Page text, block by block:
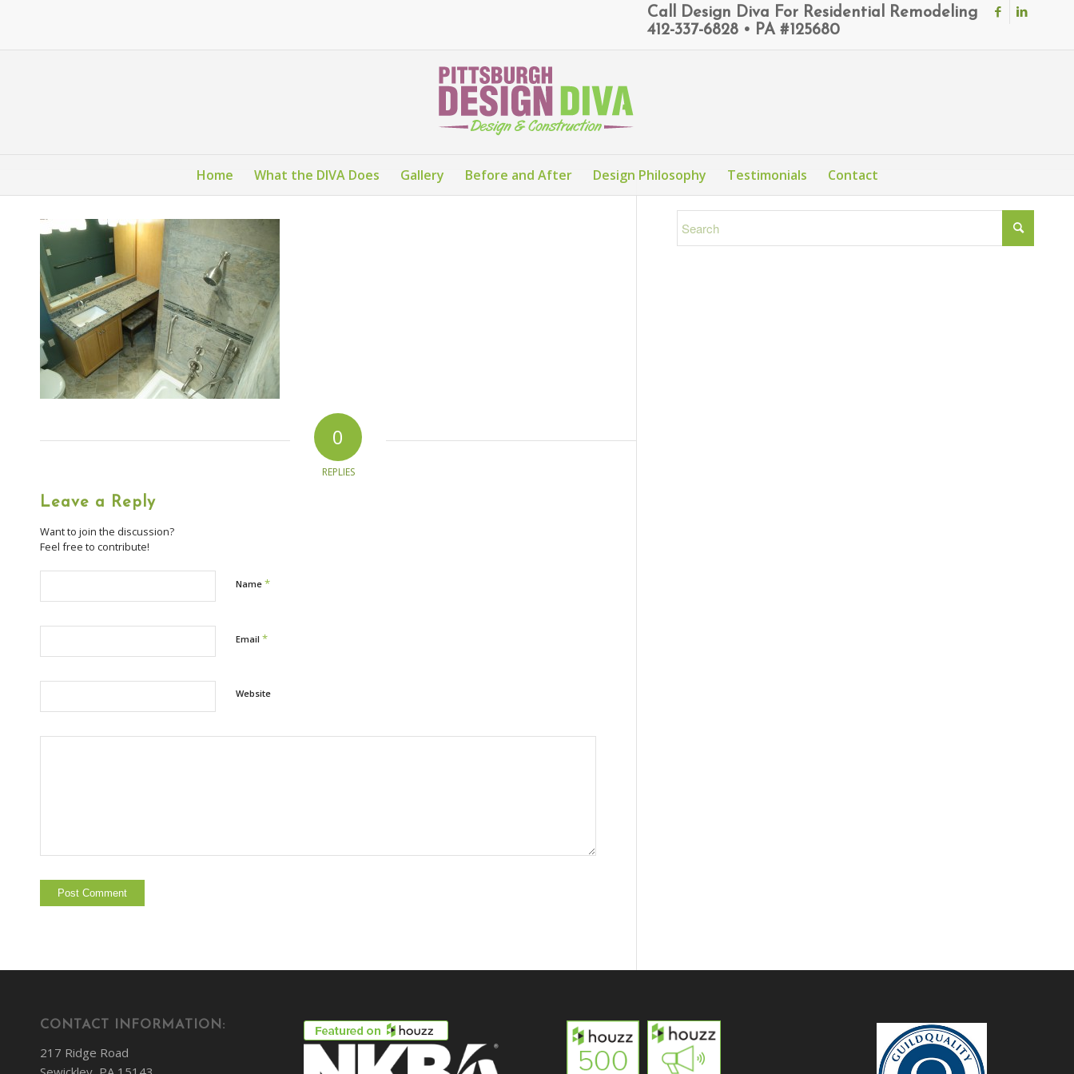
Call Design Diva For Residential Remodeling
412-337-6828 • PA #125680
Home What the DIVA Does Gallery Before and After Design Philosophy Testimonials Contact
0
REPLIES
Leave a Reply
Want to join the discussion?
Feel free to contribute!
Name *
Email *
Website
CONTACT INFORMATION:
217 Ridge Road